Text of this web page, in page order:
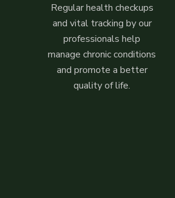
Regular health checkups
and vital tracking by our
professionals help
manage chronic conditions
and promote a better
quality of life.